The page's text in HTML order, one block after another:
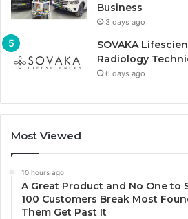
Business
3 days ago
SOVAKA
Radiology
6 days ago
Most Viewed
10 hours ago
A Great Product and No One to
100 Customers Break Most
Them Get Past It